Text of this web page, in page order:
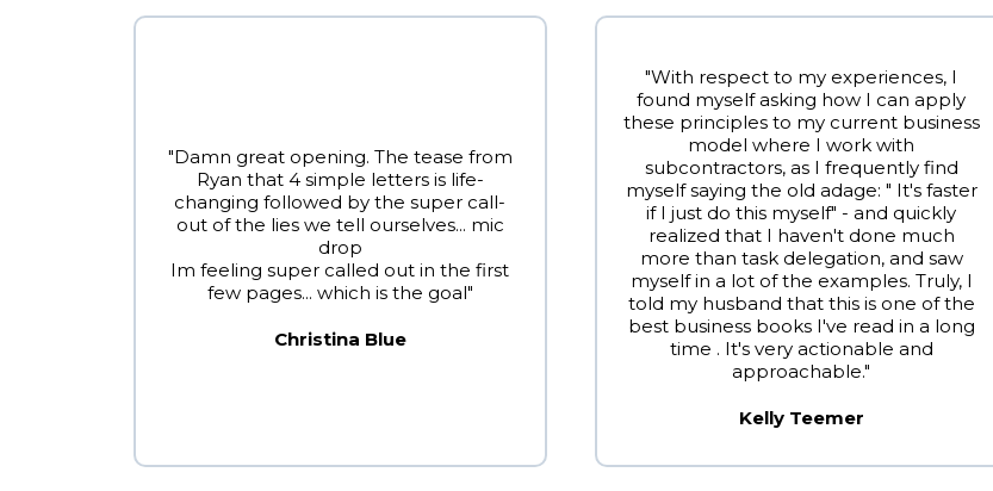
"Damn great opening. The tease from
Ryan that 4 simple letters is life-
changing followed by the super call-
out of the lies we tell ourselves... mic
drop
Im feeling super called out in the first
few pages... which is the goal"
Christina Blue
"With respect to my experiences, I
found myself asking how I can apply
these principles to my current business
model where I work with
subcontractors, as I frequently find
myself saying the old adage: " It's faster
if I just do this myself" - and quickly
realized that I haven't done much
more than task delegation, and saw
myself in a lot of the examples. Truly, I
told my husband that this is one of the
best business books I've read in a long
time . It's very actionable and
approachable."
Kelly Teemer